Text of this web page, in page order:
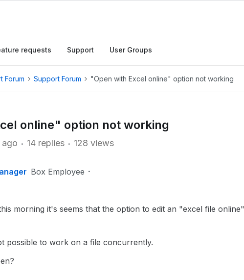
requests Support User Groups
Forum Support Forum "Open with Excel online" option not working
online" option not working
ago 14 replies 128 views
Box Employee
morning it's seems that the option to edit an "excel file online"
possible to work on a file concurrently.